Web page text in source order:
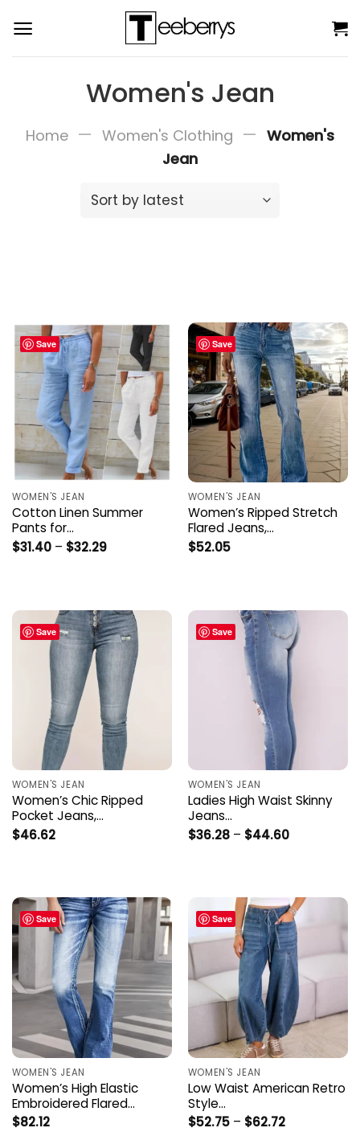
to
content
Women's Jean
Home — Women's Clothing — Women's
Jean
Save
WOMEN'S JEAN
Cotton Linen Summer
Pants for…
$31.40 – $32.29Price
Save
WOMEN'S JEAN
Women’s Ripped Stretch
Flared Jeans,…
$52.05
Save
WOMEN'S JEAN
Women’s Chic Ripped
Pocket Jeans,…
$46.62
Save
WOMEN'S JEAN
Ladies High Waist Skinny
Jeans…
$36.28 – $44.60Price
Save
WOMEN'S JEAN
Women’s High Elastic
Embroidered Flared…
$82.12
Save
WOMEN'S JEAN
Low Waist American Retro
Style…
$52.75 – $62.72Price